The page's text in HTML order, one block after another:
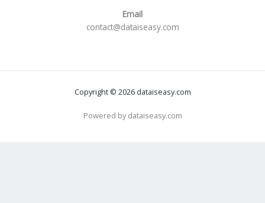
Email
contact@dataiseasy.com
Copyright © 2026 dataiseasy.com
Powered by dataiseasy.com